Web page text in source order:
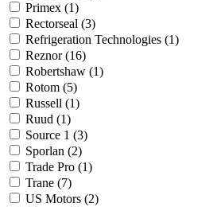
Primex (1)
Rectorseal (3)
Refrigeration Technologies (1)
Reznor(16)
Robertshaw (1)
Rotom (5)
Russell (1)
Ruud (1)
Source 1 (3)
Sporlan (2)
Trade Pro (1)
Trane (7)
US Motors (2)